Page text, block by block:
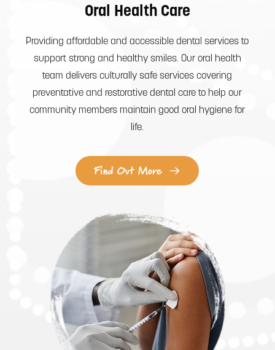
Oral Health Care
Providing affordable and accessible dental services to
support strong and healthy smiles. Our oral health
team delivers culturally safe services covering
preventative and restorative dental care to help our
community members maintain good oral hygiene for
life.
Find Out More